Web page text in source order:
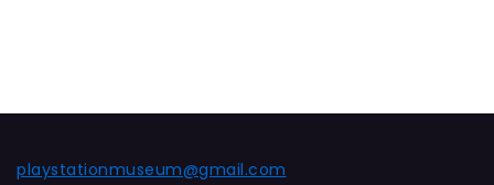
playstationmuseum@gmail.com